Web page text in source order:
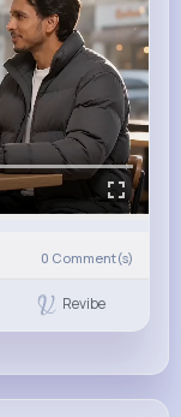
0 Comment(s)
Revibe